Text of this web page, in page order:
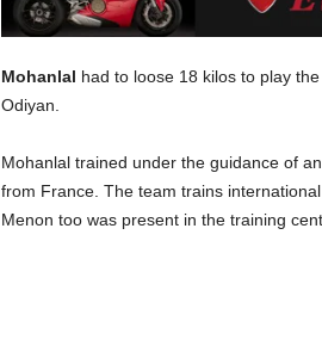
Mohanlal had to loose 18 kilos to play
Odiyan.
Mohanlal trained under the guidance of
from France. The team trains
Menon too was present in the training